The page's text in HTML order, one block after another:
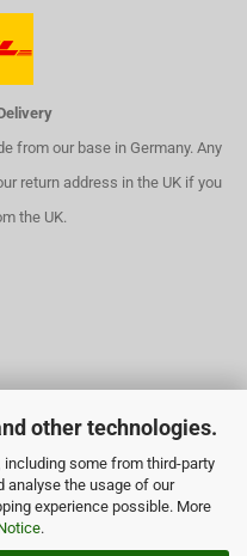
other technologies.
some from third-party
analyse the usage of our
experience possible. More
.
from our base in Germany. Any
return address in the UK if you
the UK.